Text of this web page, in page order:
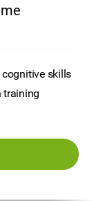
skills
training